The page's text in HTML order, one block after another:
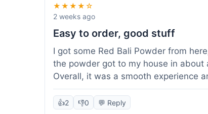
★★★★☆
2 weeks ago
Easy to order, good stuff
I got some Red Bali Powder from
the powder got to my house in
Overall, it was a smooth experience
👍2 👎0 💬 Reply